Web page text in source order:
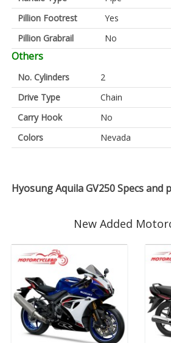
Pillion Footrest
Yes
Pillion Grabrail
No
Others
No. Cylinders
2
Drive Type
Chain
Carry Hook
No
Colors
Nevada
Hyosung Aquila GV250 Specs and
New Added